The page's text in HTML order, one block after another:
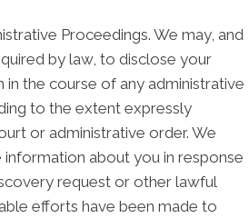
Proceedings. We may, and
by law, to disclose your
in the course of any administrative
to the extent expressly
or administrative order. We
information about you in response
request or other lawful
efforts have been made to